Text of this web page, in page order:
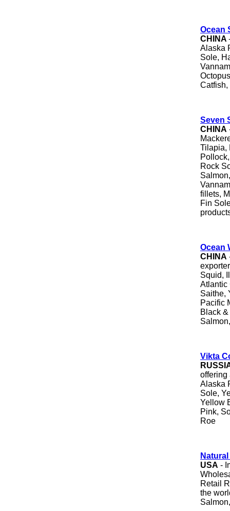
Ocean
CHINA
Alaska
Sole,
Catfish,
Seven
CHINA
Tilapia,
Rock
fillets,
Fin
Ocean
CHINA
Squid,
Atlantic
Saithe,
Pacific
Black
Vikta
offering
Alaska
Sole,
Yellow
Pink,
Roe
USA -
Retail
the